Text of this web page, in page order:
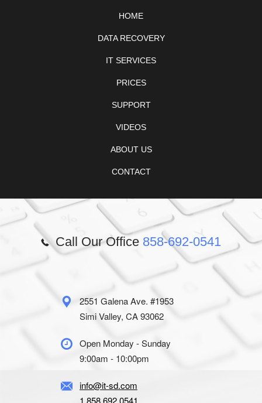
HOME
DATA RECOVERY
IT SERVICES
PRICES
SUPPORT
VIDEOS
ABOUT US
CONTACT
Call Our Office 858-692-0541
2551 Galena Ave. #1953
Simi Valley, CA 93062
Open Monday - Sunday
9:00am - 10:00pm
info@it-sd.com
1.858.692.0541